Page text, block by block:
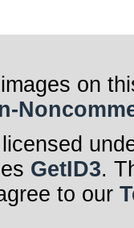
on
GetID3.
to our